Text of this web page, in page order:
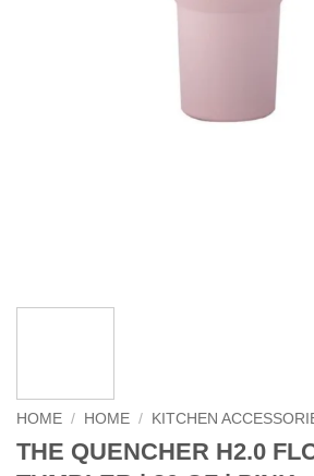
HOME / HOME / KITCHEN
THE QUENCHER H2.0